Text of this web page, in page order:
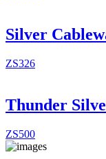
Silver
ZS326
Thunder
ZS500